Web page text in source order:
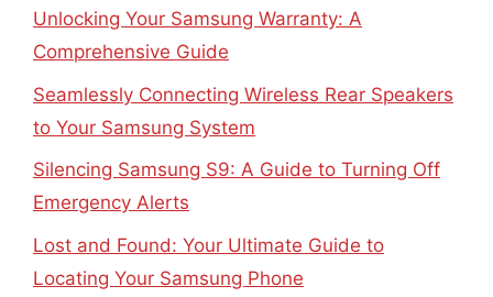
Unlocking Your Samsung Warranty: A
Comprehensive Guide
Seamlessly Connecting Wireless Rear Speakers
to Your Samsung System
Silencing Samsung S9: A Guide to Turning Off
Emergency Alerts
Lost and Found: Your Ultimate Guide to
Locating Your Samsung Phone